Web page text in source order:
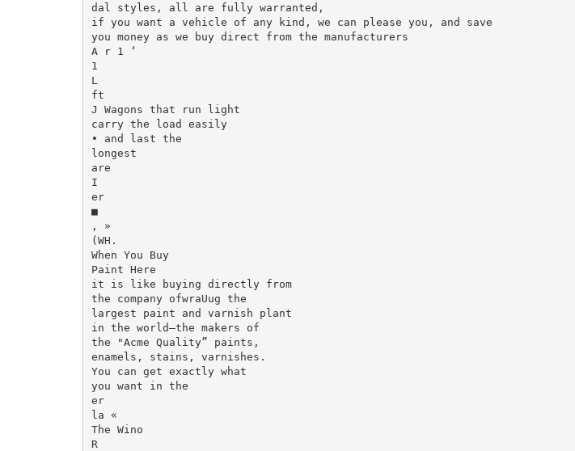
dal styles, all are fully warranted,
if you want a vehicle of any kind, we can please you, and save
you money as we buy direct from the manufacturers
A r 1 ‘
1
L
ft
J Wagons that run light
carry the load easily
• and last the
longest
are
I
er
■
, »
(WH.
When You Buy
Paint Here
it is like buying directly from
the company ofwraUug the
largest paint and varnish plant
in the world—the makers of
the "Acme Quality” paints,
enamels, stains, varnishes.
You can get exactly what
you want in the
er
la «
The Wino
R